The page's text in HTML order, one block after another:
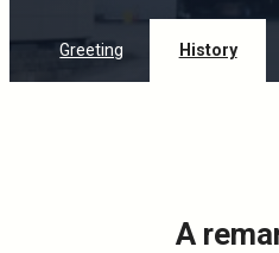
Greeting History
A